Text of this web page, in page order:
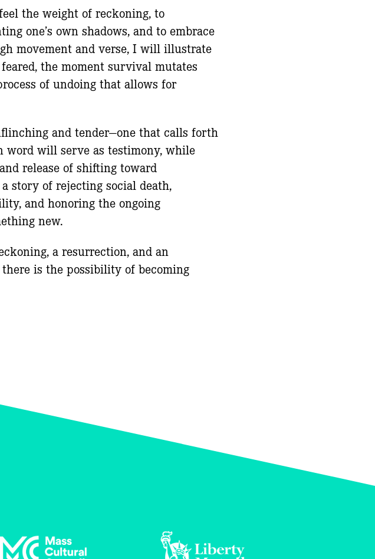
the weight of reckoning, to
one’s own shadows, and to embrace
movement and verse, I will illustrate
the moment survival mutates
of undoing that allows for
and tender—one that calls forth
word will serve as testimony, while
release of shifting toward
story of rejecting social death,
and honoring the ongoing
new.
a resurrection, and an
is the possibility of becoming